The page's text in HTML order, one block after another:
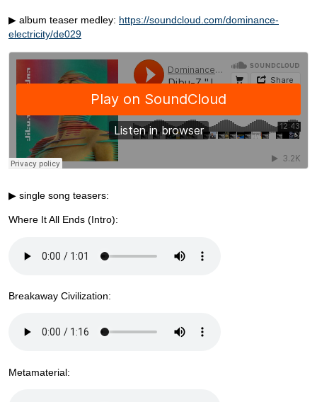
▶ album teaser medley: https://soundcloud.com/dominance-
electricity/de029
▶ single song teasers:
Where It All Ends (Intro):
Breakaway Civilization:
Metamaterial: